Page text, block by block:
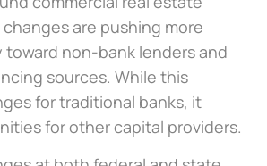
are pushing more
non-bank lenders and
sources. While this
for traditional banks, it
for other capital providers.